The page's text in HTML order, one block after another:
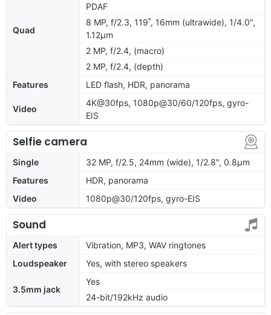
Quad
PDAF
8 MP, f/2.3, 119˚, 16mm (ultrawide), 1/4.0",
1.12µm
2 MP, f/2.4, (macro)
2 MP, f/2.4, (depth)
Features
LED flash, HDR, panorama
Video
4K@30fps, 1080p@30/60/120fps, gyro-
EIS
Selfie camera
Single
32 MP, f/2.5, 24mm (wide), 1/2.8", 0.8µm
Features
HDR, panorama
Video
1080p@30/120fps, gyro-EIS
Sound
Alert types
Vibration, MP3, WAV ringtones
Loudspeaker
Yes, with stereo speakers
3.5mm jack
Yes
24-bit/192kHz audio